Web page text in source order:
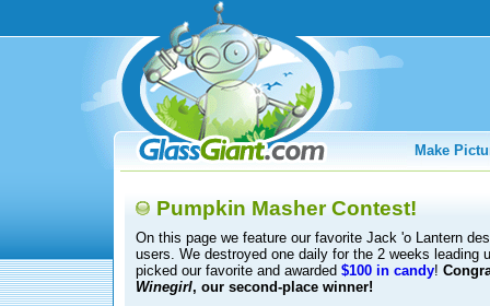
Make
Pumpkin Masher Contest!
On this page we feature our favorite Jack 'o Lantern
users. We destroyed one daily for the 2 weeks leading
picked our favorite and awarded $100 in candy!
Winegirl, our second-place winner!